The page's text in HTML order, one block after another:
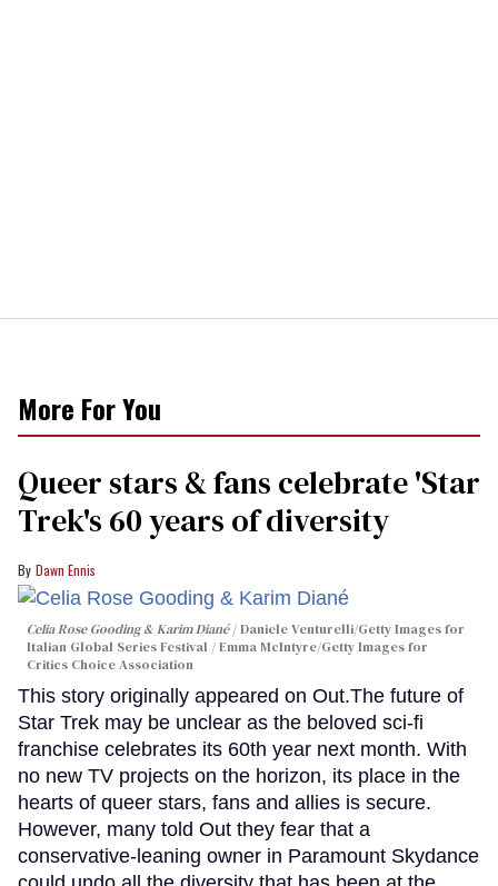
More For You
Queer stars & fans celebrate 'Star
Trek's 60 years of diversity
Dawn Ennis
Celia Rose Gooding & Karim Diané
Daniele Venturelli/Getty Images for
Italian Global Series Festival / Emma McIntyre/Getty Images for
Critics Choice Association
This story originally appeared on Out.The future of
Star Trek may be unclear as the beloved sci-fi
franchise celebrates its 60th year next month. With
no new TV projects on the horizon, its place in the
hearts of queer stars, fans and allies is secure.
However, many told Out they fear that a
conservative-leaning owner in Paramount Skydance